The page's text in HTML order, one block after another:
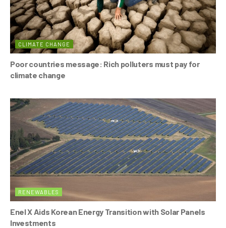
CLIMATE CHANGE
Poor countries message: Rich polluters must pay for
climate change
RENEWABLES
Enel X Aids Korean Energy Transition with Solar Panels
Investments